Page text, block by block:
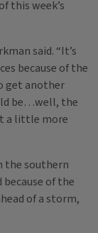
this week’s
said. “It’s
because of the
get another
be…well, the
a little more
the southern
of the
of a storm,